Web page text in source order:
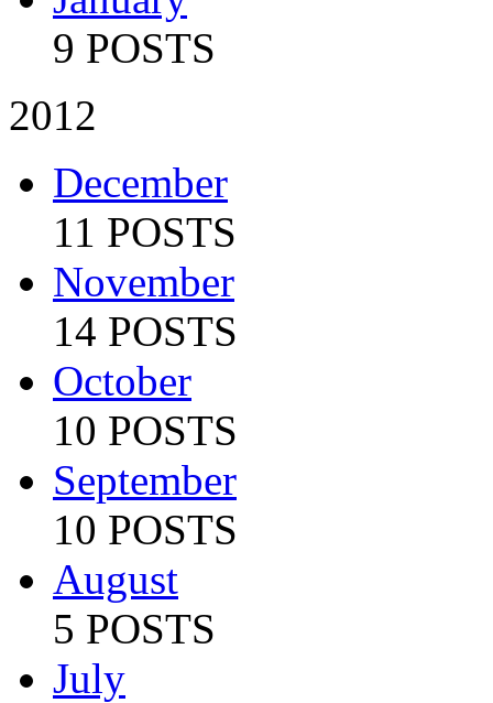
9 POSTS
2012
December
11 POSTS
November
14 POSTS
October
10 POSTS
September
10 POSTS
August
5 POSTS
July